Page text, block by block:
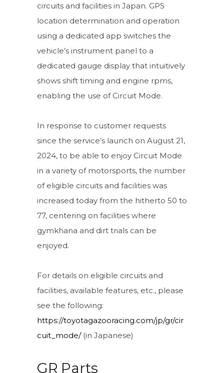
circuits and facilities in Japan. GPS
location determination and operation
using a dedicated app switches the
vehicle’s instrument panel to a
dedicated gauge display that intuitively
shows shift timing and engine rpms,
enabling the use of Circuit Mode.
In response to customer requests
since the service’s launch on August 21,
2024, to be able to enjoy Circuit Mode
in a variety of motorsports, the number
of eligible circuits and facilities was
increased today from the hitherto 50 to
77, centering on facilities where
gymkhana and dirt trials can be
enjoyed.
For details on eligible circuits and
facilities, available features, etc., please
see the following:
https://toyotagazooracing.com/jp/gr/cir
cuit_mode/(in Japanese)
GR Parts